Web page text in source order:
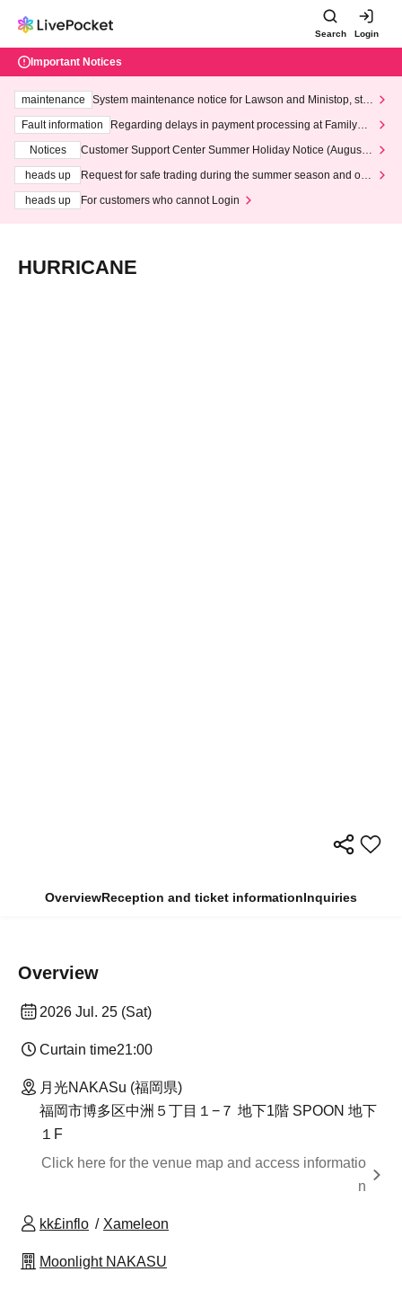
Search Login
Important Notices
maintenance
System maintenance notice for Lawson and Ministop, star
ting at 3:00 AM on Wednesday (Wed)
Fault information
Regarding delays in payment processing at FamilyMa
Notices
Customer Support Center Summer Holiday Notice (August 1
heads up
Request for safe trading during the summer season and our
heads up
For customers who cannot Login
HURRICANE
OverviewReception and ticket informationInquiries
Overview
2026 Jul. 25 (Sat)
Curtain time21:00
月光NAKASu (福岡県)
福岡市博多区中洲５丁目１−７ 地下1階 SPOON 地下
１F
Click here for the venue map and access informatio
n
kk£inflo Xameleon
Moonlight NAKASU